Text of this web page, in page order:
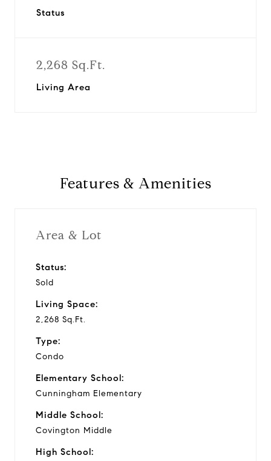
Status
2,268 Sq.Ft.
Living Area
Features & Amenities
Area & Lot
Status:
Sold
Living Space:
2,268 Sq.Ft.
Type:
Condo
Elementary School:
Cunningham Elementary
Middle School:
Covington Middle
High School: